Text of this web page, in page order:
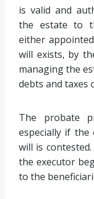
is valid and
the estate to
either
will exists, by
managing the
debts and taxes
The probate
especially if
will is contested.
the executor
to the